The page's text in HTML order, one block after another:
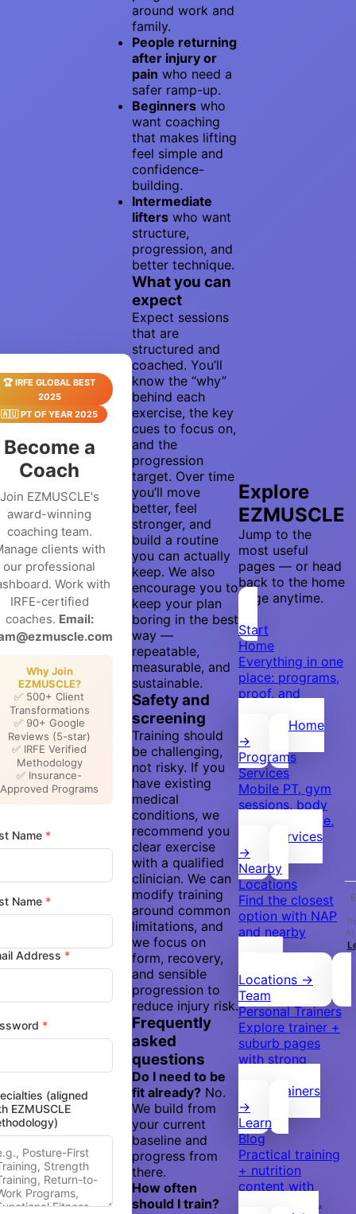
🏆 IRFE GLOBAL BEST
2025
🇦🇺 PT OF YEAR 2025
Become a
Coach
Join EZMUSCLE's
award-winning
coaching team.
clients with
our professional
Work with
IRFE-certified
coaches. Email:
Why Join
EZMUSCLE?
✅ 500+ Client
Transformations
✅ 90+ Google
Reviews (5-star)
✅ IRFE Verified
Methodology
✅ Insurance-
Approved Programs
Name *
Name *
Address *
*
(aligned
EZMUSCLE
around work and
family.
People returning
after injury or
pain who need a
safer ramp-up.
Beginners who
want coaching
that makes lifting
feel simple and
confidence-
building.
Intermediate
lifters who want
structure,
progression, and
better technique.
What you can
expect
Expect sessions
that are
structured and
coached. You’ll
know the “why”
behind each
exercise, the key
cues to focus on,
and the
progression
target. Over time
you’ll move
better, feel
stronger, and
build a routine
you can actually
keep. We also
encourage you to
keep your plan
boring in the best
way —
repeatable,
measurable, and
sustainable.
Safety and
screening
Training should
be challenging,
not risky. If you
have existing
medical
conditions, we
recommend you
clear exercise
with a qualified
clinician. We can
modify training
around common
limitations, and
we focus on
form, recovery,
and sensible
progression to
reduce injury risk.
Frequently
asked
questions
Do I need to be
fit already? No.
We build from
your current
baseline and
progress from
there.
How often
should I train?
Explore
EZMUSCLE
Jump to the
most useful
pages — or head
back to the home
page anytime.
Start
Home
Everything in one
place: programs,
proof, and
Back to Home
→
Programs
Services
Mobile PT, gym
sessions, body
scan, and more.
View Services
→
Nearby
Locations
Find the closest
option with NAP
and nearby
Locations →
Team
Personal Trainers
Explore trainer +
suburb pages
with strong
Meet Trainers
→
Learn
Blog
Practical training
+ nutrition
content with
clear clusters.